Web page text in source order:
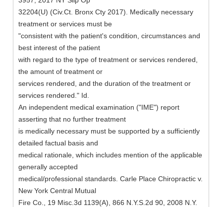
32204(U) (Civ.Ct. Bronx Cty 2017). Medically necessary
treatment or services must be
"consistent with the patient's condition, circumstances and
best interest of the patient
with regard to the type of treatment or services rendered,
the amount of treatment or
services rendered, and the duration of the treatment or
services rendered." Id.
An independent medical examination ("IME") report
asserting that no further treatment
is medically necessary must be supported by a sufficiently
detailed factual basis and
medical rationale, which includes mention of the applicable
generally accepted
medical/professional standards. Carle Place Chiropractic v.
New York Central Mutual
Fire Co., 19 Misc.3d 1139(A), 866 N.Y.S.2d 90, 2008 N.Y.